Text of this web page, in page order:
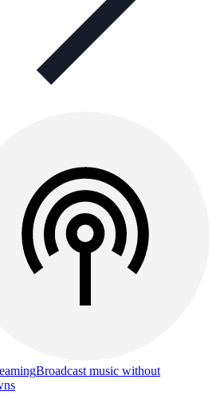
Broadcast music without